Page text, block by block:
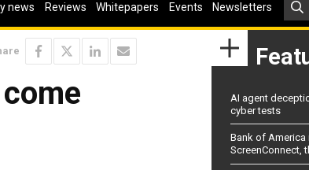
news Reviews Whitepapers Events Newsletters
AI agent
cyber tests
Bank of
ScreenConnect,